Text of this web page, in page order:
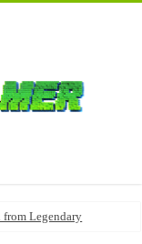
Legendary